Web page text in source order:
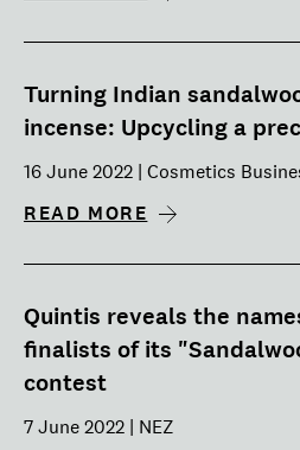
Turning Indian
incense: Upcycling a
16 June 2022 | Cosmetics
READ MORE
Quintis reveals the
finalists of its
contest
7 June 2022 | NEZ